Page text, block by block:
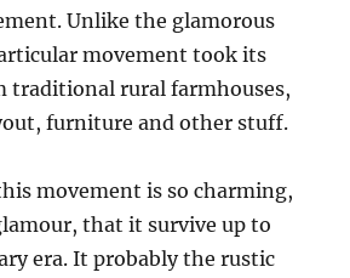
Unlike the glamorous
movement took its
traditional rural farmhouses,
furniture and other stuff.
movement is so charming,
that it survive up to
era. It probably the rustic